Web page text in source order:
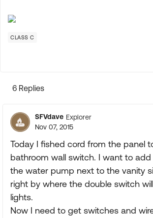
CLASS C
6 Replies
SFVdave Explorer
Nov 07, 2015
Today I fished cord from the panel
bathroom wall switch. I want to
the water pump next to the vanity
right by where the double switch
lights.
Now I need to get switches and